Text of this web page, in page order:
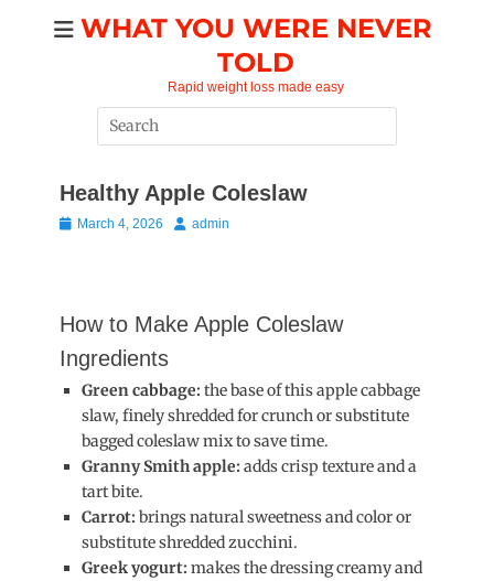
WHAT YOU WERE NEVER
TOLD
Rapid weight loss made easy
Search
for:
Healthy Apple Coleslaw
PostedMarch 4, 2026 Author
admin
How to Make Apple Coleslaw
Ingredients
Green cabbage: the base of this apple cabbage
slaw, finely shredded for crunch or substitute
bagged coleslaw mix to save time.
Granny Smith apple: adds crisp texture and a
tart bite.
Carrot: brings natural sweetness and color or
substitute shredded zucchini.
Greek yogurt: makes the dressing creamy and